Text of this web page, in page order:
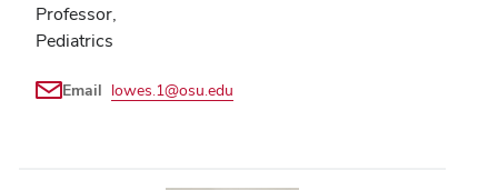
Professor,
Pediatrics
Email lowes.1@osu.edu